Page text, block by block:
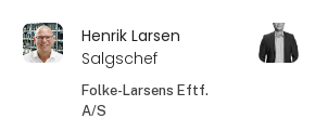
Henrik Larsen
Salgschef
Folke-Larsens Eftf.
A/S